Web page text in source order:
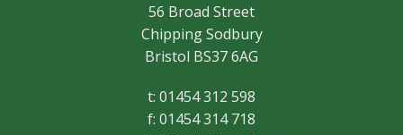
56 Broad Street
Chipping Sodbury
Bristol BS37 6AG
t: 01454 312 598
f: 01454 314 718